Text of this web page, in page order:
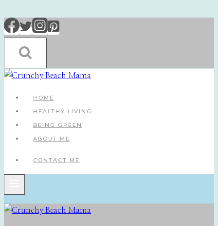
Skip
to
content
HOME
HEALTHY LIVING
BEING GREEN
ABOUT ME
CONTACT ME